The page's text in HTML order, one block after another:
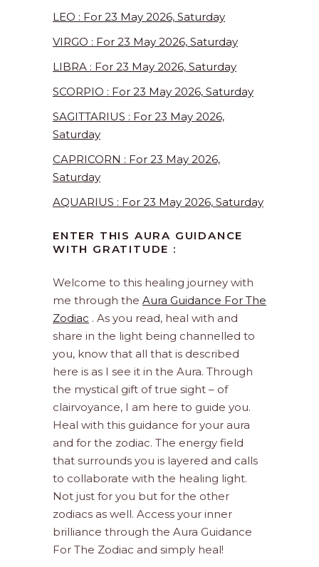
LEO : For 23 May 2026, Saturday
VIRGO : For 23 May 2026, Saturday
LIBRA : For 23 May 2026, Saturday
SCORPIO : For 23 May 2026, Saturday
SAGITTARIUS : For 23 May 2026,
Saturday
CAPRICORN : For 23 May 2026,
Saturday
AQUARIUS : For 23 May 2026, Saturday
ENTER THIS AURA GUIDANCE
WITH GRATITUDE :
Welcome to this healing journey with
me through the Aura Guidance For The
Zodiac . As you read, heal with and
share in the light being channelled to
you, know that all that is described
here is as I see it in the Aura. Through
the mystical gift of true sight – of
clairvoyance, I am here to guide you.
Heal with this guidance for your aura
and for the zodiac. The energy field
that surrounds you is layered and calls
to collaborate with the healing light.
Not just for you but for the other
zodiacs as well. Access your inner
brilliance through the Aura Guidance
For The Zodiac and simply heal!